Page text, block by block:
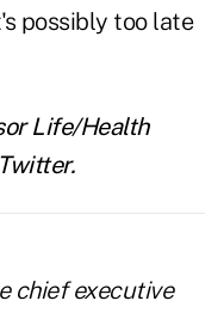
possibly too late
Life/Health
Twitter.
chief executive